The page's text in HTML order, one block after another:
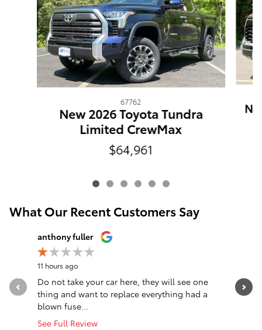
67762
New 2026 Toyota Tundra
Limited CrewMax
$64,961
What Our Recent Customers Say
Slide 1 of 12
anthony fuller
11 hours ago
Do not take your car here, they will see one
thing and want to replace everything had a
blown fuse...
See Full Review
Great